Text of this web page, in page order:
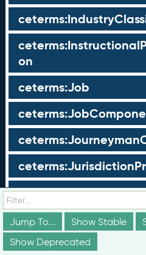
on
ceterms:Job
Jump To...
Show Stable
Show Deprecated